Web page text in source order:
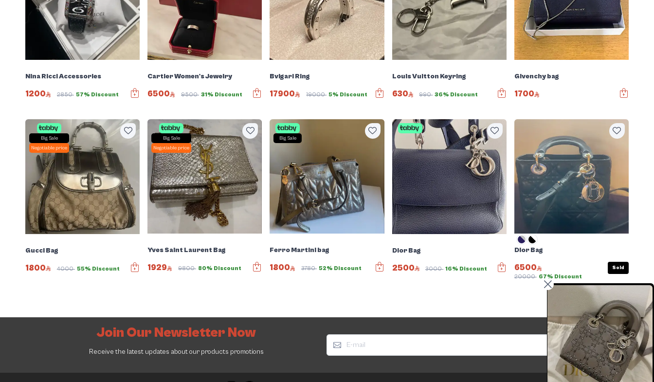
Nina Ricci Accessories
1200 2850 57% Discount
Cartier Women's Jewelry
6500 9500 31% Discount
Bvlgari Ring
17900 19000 5% Discount
Louis Vuitton Keyring
630 990 36% Discount
Givenchy bag
1700
Big Sale
Negotiable price
Gucci Bag
1800 4000 55% Discount
Big Sale
Negotiable price
Yves Saint Laurent Bag
1929 9800 80% Discount
Big Sale
Ferro Martini bag
1800 3780 52% Discount
Dior Bag
2500 3000 16% Discount
Dior Bag
6500
20000 67% Discount
Sold
Join Our Newsletter Now
Receive the latest updates about our products promotions
Send